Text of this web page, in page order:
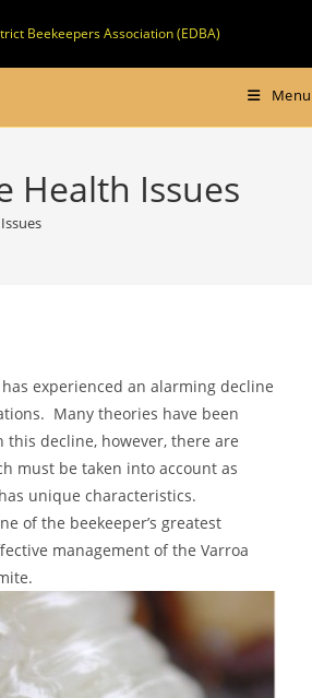
Beekeepers Association (EDBA)
Menu
Health Issues
experienced an alarming decline
Many theories have been
this decline, however, there are
must be taken into account as
unique characteristics.
of the beekeeper’s greatest
management of the Varroa